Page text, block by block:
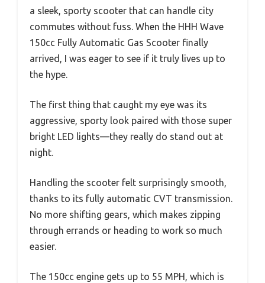
a sleek, sporty scooter that can handle city
commutes without fuss. When the HHH Wave
150cc Fully Automatic Gas Scooter finally
arrived, I was eager to see if it truly lives up to
the hype.
The first thing that caught my eye was its
aggressive, sporty look paired with those super
bright LED lights—they really do stand out at
night.
Handling the scooter felt surprisingly smooth,
thanks to its fully automatic CVT transmission.
No more shifting gears, which makes zipping
through errands or heading to work so much
easier.
The 150cc engine gets up to 55 MPH, which is